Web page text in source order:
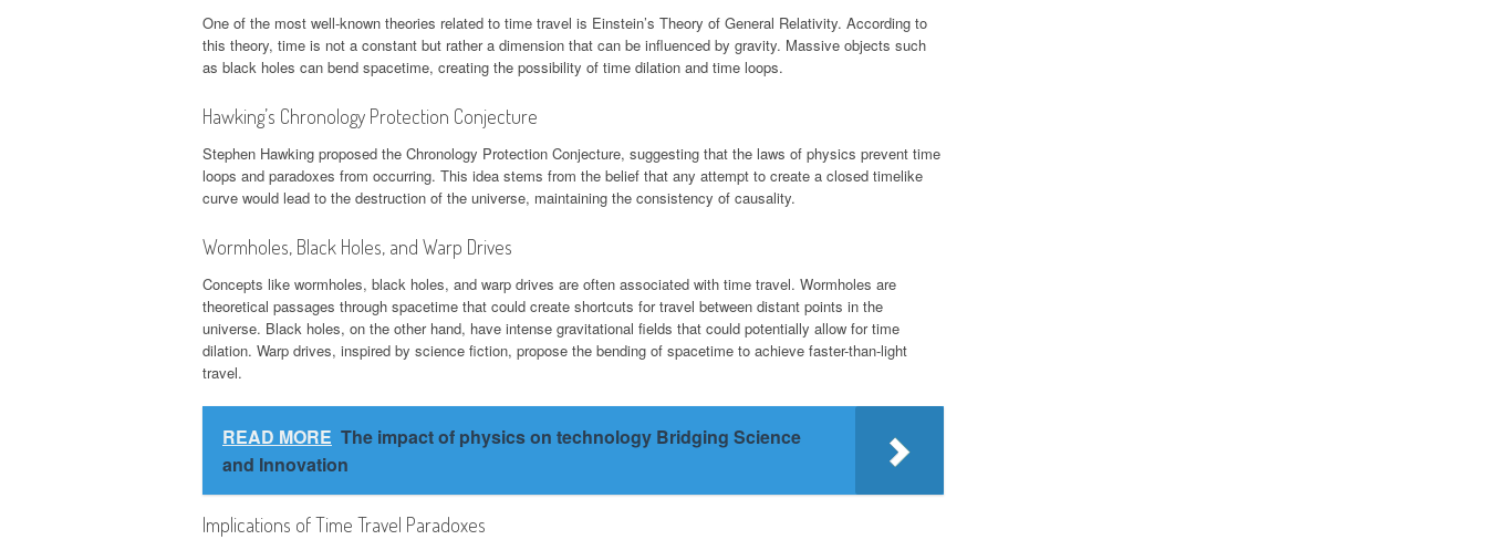
One of the most well-known theories related to time travel is Einstein’s Theory of General Relativity. According to
this theory, time is not a constant but rather a dimension that can be influenced by gravity. Massive objects such
as black holes can bend spacetime, creating the possibility of time dilation and time loops.
Hawking’s Chronology Protection Conjecture
Stephen Hawking proposed the Chronology Protection Conjecture, suggesting that the laws of physics prevent time
loops and paradoxes from occurring. This idea stems from the belief that any attempt to create a closed timelike
curve would lead to the destruction of the universe, maintaining the consistency of causality.
Wormholes, Black Holes, and Warp Drives
Concepts like wormholes, black holes, and warp drives are often associated with time travel. Wormholes are
theoretical passages through spacetime that could create shortcuts for travel between distant points in the
universe. Black holes, on the other hand, have intense gravitational fields that could potentially allow for time
dilation. Warp drives, inspired by science fiction, propose the bending of spacetime to achieve faster-than-light
travel.
READ MORE The impact of physics on technology Bridging Science
and Innovation
Implications of Time Travel Paradoxes